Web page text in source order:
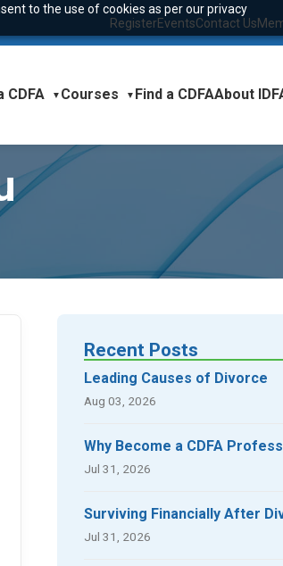
to the use of cookies as per our privacy
RegisterEventsContact Us
CDFA ▼ Courses ▼ Find a CDFAAbout
Recent Posts
Leading Causes of Divorce
Aug 03, 2026
Why Become a CDFA
Jul 31, 2026
Surviving Financially After
Jul 31, 2026